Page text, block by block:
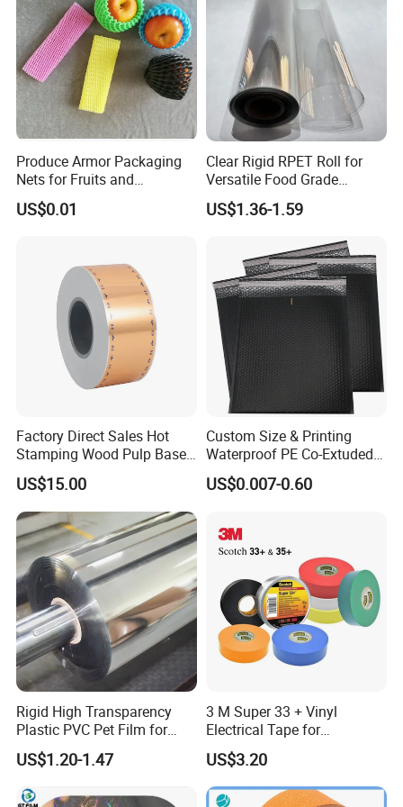
The Stone paper is Eco-friendly, which is food grade degree,
product get the Certification: FAD, REACH, ROHS, SGS,
ISO9001, MSDS, quality can be rest assured
FAQ
What is stone paper?
The stone paper was made from calcium carbonate bonded with
high-density polyethylene(HDPE)
What is the feature of stone paper?
The stone paper does not use wood pulp at all, and the
production process does not use a drop of water, does not
discharge waste water, waste gas, waste residue
Paper is Eco-friendly, waterproof, moisture-proof, anti-bacteria ,
resistance to tear
What is the print method of stone paper?
Produce Armor Packaging
Nets for Fruits and
Vegetables
US$0.01
Clear Rigid RPET Roll for
Versatile Food Grade
Packaging Container
US$1.36-1.59
Factory Direct Sales Hot
Stamping Wood Pulp Based
Cigarette Rolling Cork
Printed Wrapping Filter Core
White Back Tipping Paper
US$15.00
Custom Size & Printing
Waterproof PE Co-Extuded
Film Bubble Bag
US$0.007-0.60
Rigid High Transparency
Plastic PVC Pet Film for
Thermoforming Vacuum
Boxes
US$1.20-1.47
3 M Super 33 + Vinyl
Electrical Tape for
Professional Insulation
US$3.20